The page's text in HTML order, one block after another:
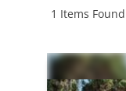
1 Items Found